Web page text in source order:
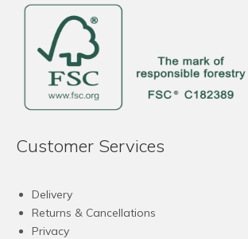
Customer Services
Delivery
Returns & Cancellations
Privacy